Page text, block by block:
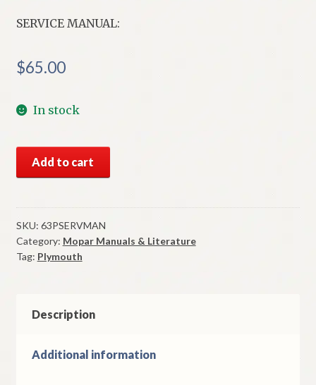
SERVICE MANUAL:
$65.00
In stock
Plymouth
Manual
Original
Good
Used
Add to cart
SKU: 63PSERVMAN
Category: Mopar Manuals & Literature
Tag: Plymouth
Description
Additional information